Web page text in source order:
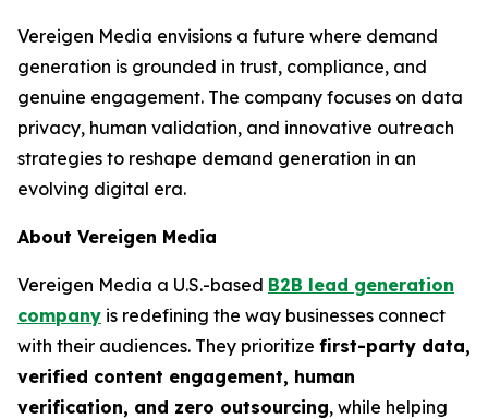
Vereigen Media envisions a future where demand
generation is grounded in trust, compliance, and
genuine engagement. The company focuses on data
privacy, human validation, and innovative outreach
strategies to reshape demand generation in an
evolving digital era.
About Vereigen Media
Vereigen Media a U.S.-based B2B lead generation
company is redefining the way businesses connect
with their audiences. They prioritize first-party data,
verified content engagement, human
verification, and zero outsourcing, while helping